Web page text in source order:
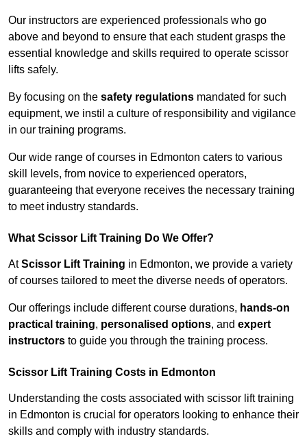
Our instructors are experienced professionals who go
above and beyond to ensure that each student grasps the
essential knowledge and skills required to operate scissor
lifts safely.
By focusing on the safety regulations mandated for such
equipment, we instil a culture of responsibility and vigilance
in our training programs.
Our wide range of courses in Edmonton caters to various
skill levels, from novice to experienced operators,
guaranteeing that everyone receives the necessary training
to meet industry standards.
What Scissor Lift Training Do We Offer?
AtScissor Lift Training in Edmonton, we provide a variety
of courses tailored to meet the diverse needs of operators.
Our offerings include different course durations, hands-on
practical training, personalised options, and expert
instructors to guide you through the training process.
Scissor Lift Training Costs in Edmonton
Understanding the costs associated with scissor lift training
in Edmonton is crucial for operators looking to enhance their
skills and comply with industry standards.